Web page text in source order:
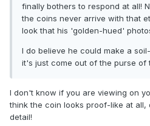
finally bothers to respond at all!
the coins never arrive with that
look that his 'golden-hued'
I do believe he could make a
it's just come out of the purse of
I don't know if you are viewing on
think the coin looks proof-like at all,
detail!